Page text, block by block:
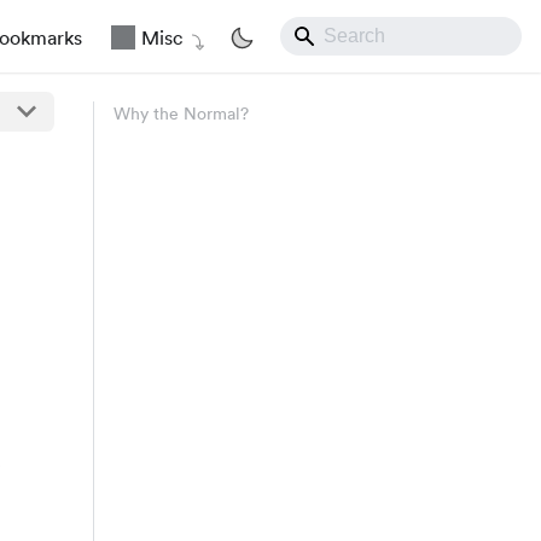
Misc
N\left(\mu, \frac{\sigma^2}{n}\right)
Why the Normal?